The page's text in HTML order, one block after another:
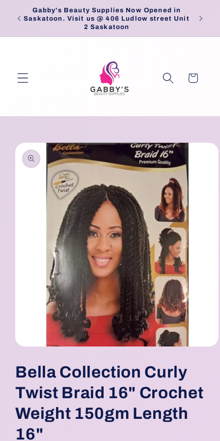
Skip to
content
Gabby's Beauty Supplies Now Opened in
Saskatoon. Visit us @ 406 Ludlow street Unit
2 Saskatoon
Cart
Skip to
product
information
in
modal
Bella Collection Curly
Twist Braid 16" Crochet
Weight 150gm Length
16"